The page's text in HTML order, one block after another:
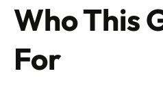
Who This
For